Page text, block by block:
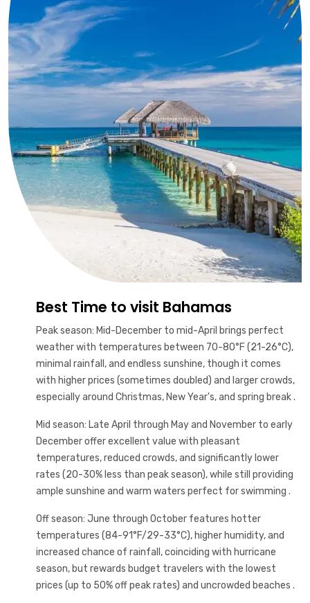
Best Time to visit Bahamas
Peak season: Mid-December to mid-April brings perfect
weather with temperatures between 70-80°F (21-26°C),
minimal rainfall, and endless sunshine, though it comes
with higher prices (sometimes doubled) and larger crowds,
especially around Christmas, New Year's, and spring break .
Mid season: Late April through May and November to early
December offer excellent value with pleasant
temperatures, reduced crowds, and significantly lower
rates (20-30% less than peak season), while still providing
ample sunshine and warm waters perfect for swimming .
Off season: June through October features hotter
temperatures (84-91°F/29-33°C), higher humidity, and
increased chance of rainfall, coinciding with hurricane
season, but rewards budget travelers with the lowest
prices (up to 50% off peak rates) and uncrowded beaches .